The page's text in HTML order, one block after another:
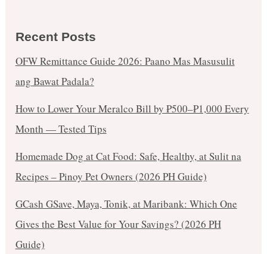
Recent Posts
OFW Remittance Guide 2026: Paano Mas Masusulit
ang Bawat Padala?
How to Lower Your Meralco Bill by ₱500–₱1,000 Every
Month — Tested Tips
Homemade Dog at Cat Food: Safe, Healthy, at Sulit na
Recipes – Pinoy Pet Owners (2026 PH Guide)
GCash GSave, Maya, Tonik, at Maribank: Which One
Gives the Best Value for Your Savings? (2026 PH
Guide)